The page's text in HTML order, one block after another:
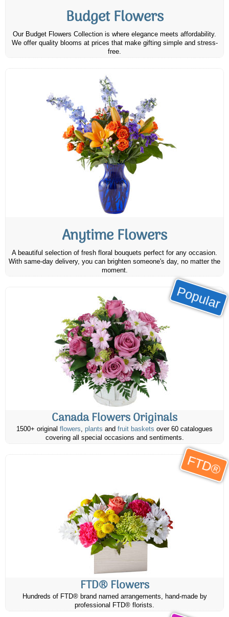
Budget Flowers
Our Budget Flowers Collection is where elegance meets affordability.
We offer quality blooms at prices that make gifting simple and stress-
free.
Anytime Flowers
A beautiful selection of fresh floral bouquets perfect for any occasion.
With same-day delivery, you can brighten someone's day, no matter the
moment.
Popular
Canada Flowers Originals
1500+ original flowers, plants and fruit baskets over 60 catalogues
covering all special occasions and sentiments.
FTD®
FTD® Flowers
Hundreds of FTD® brand named arrangements, hand-made by
professional FTD® florists.